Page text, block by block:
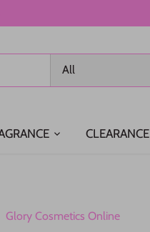
All
CLEARANCE
Glory Cosmetics Online